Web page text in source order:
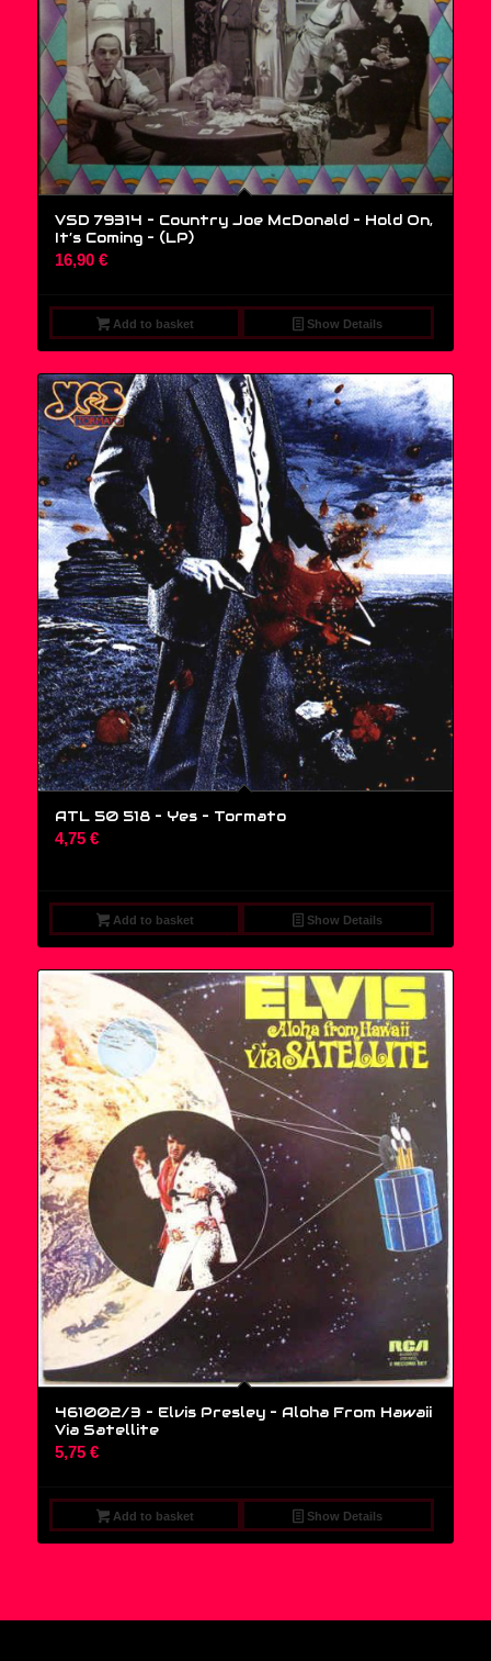
VSD 79314 – Country Joe McDonald – Hold On,
It’s Coming – (LP)
16,90 €
Add to basket Show Details
ATL 50 518 – Yes ‎– Tormato
4,75 €
Add to basket Show Details
461002/3 – Elvis Presley ‎– Aloha From Hawaii
Via Satellite
5,75 €
Add to basket Show Details